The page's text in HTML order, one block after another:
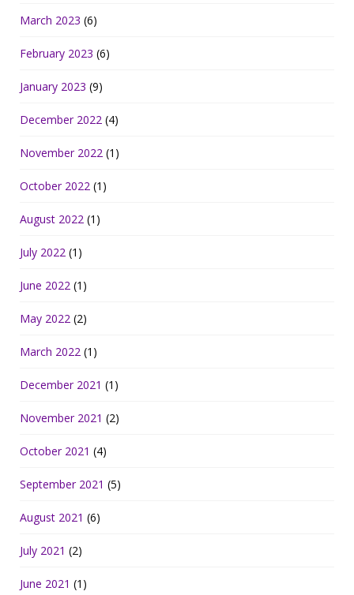
March 2023 (6)
February 2023 (6)
January 2023 (9)
December 2022 (4)
November 2022 (1)
October 2022 (1)
August 2022 (1)
July 2022 (1)
June 2022 (1)
May 2022 (2)
March 2022 (1)
December 2021 (1)
November 2021 (2)
October 2021 (4)
September 2021 (5)
August 2021 (6)
July 2021 (2)
June 2021 (1)